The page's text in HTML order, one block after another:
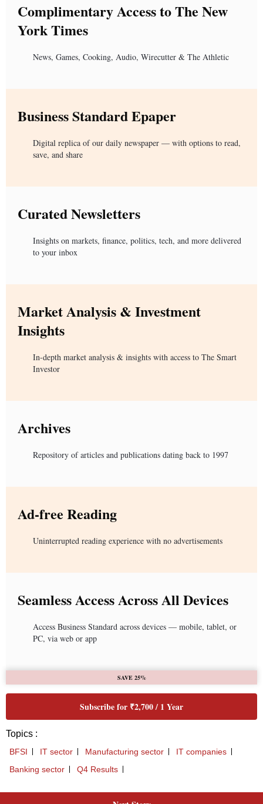
Complimentary Access to The New
York Times
News, Games, Cooking, Audio, Wirecutter & The Athletic
Business Standard Epaper
Digital replica of our daily newspaper — with options to read,
save, and share
Curated Newsletters
Insights on markets, finance, politics, tech, and more delivered
to your inbox
Market Analysis & Investment
Insights
In-depth market analysis & insights with access to The Smart
Investor
Archives
Repository of articles and publications dating back to 1997
Ad-free Reading
Uninterrupted reading experience with no advertisements
Seamless Access Across All Devices
Access Business Standard across devices — mobile, tablet, or
PC, via web or app
SAVE 25%
Subscribe for ₹2,700 / 1 Year
Topics :
BFSI IT sector Manufacturing sector
IT companies
Banking sector
Q4 Results